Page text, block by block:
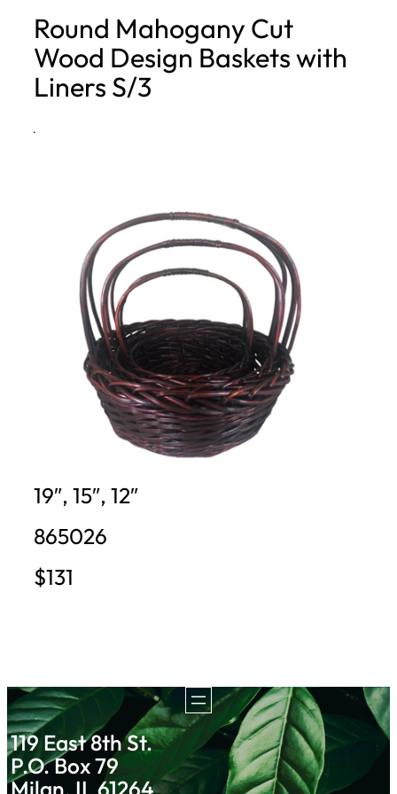
h
Round Mahogany Cut
Wood Design Baskets with
Liners S/3
·
19″, 15″, 12″
865026
$131
119 East 8th St.
P.O. Box 79
Milan, IL 61264